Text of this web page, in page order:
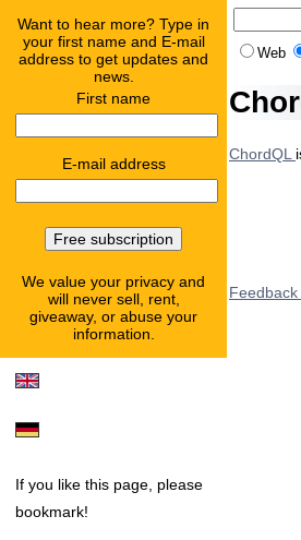
Want to hear more? Type in
your first name and E-mail
address to get updates and
news.
First name
E-mail address
We value your privacy and
will never sell, rent,
giveaway, or abuse your
information.
If you like this page, please
bookmark!
Web
ChordQL